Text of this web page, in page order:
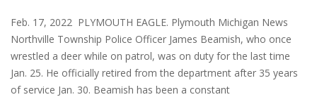
Feb. 17, 2022 PLYMOUTH EAGLE. Plymouth Michigan News
Northville Township Police Officer James Beamish, who once
wrestled a deer while on patrol, was on duty for the last time
Jan. 25. He officially retired from the department after 35 years
of service Jan. 30. Beamish has been a constant